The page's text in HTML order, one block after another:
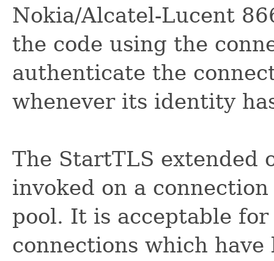
Nokia/Alcatel-Lucent
the code using the
authenticate the
whenever its identity
The StartTLS extended
invoked on a
pool. It is acceptable
connections which